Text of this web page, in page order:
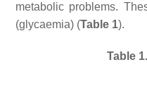
metabolic problems.
(glycaemia) (Table 1).
Table 1.